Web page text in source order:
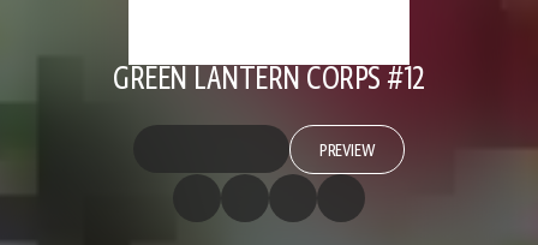
GREEN LANTERN CORPS #12
PREVIEW